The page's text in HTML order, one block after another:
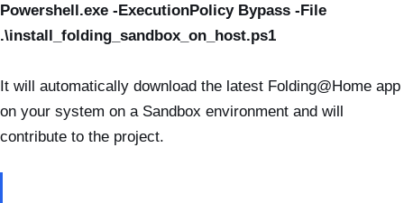
Powershell.exe -ExecutionPolicy Bypass -File
.\install_folding_sandbox_on_host.ps1
It will automatically download the latest Folding@Home app
on your system on a Sandbox environment and will
contribute to the project.